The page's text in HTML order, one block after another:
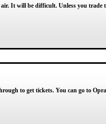
It will be difficult. Unless you trade
to get tickets. You can go to